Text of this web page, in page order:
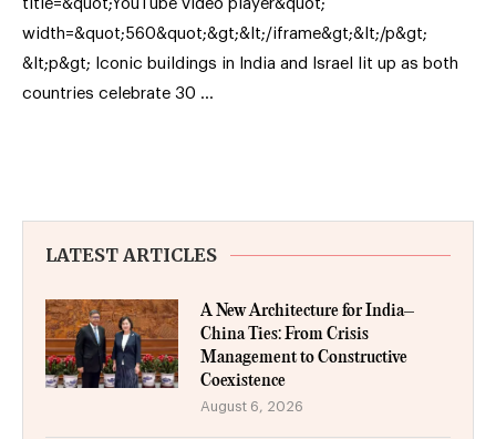
title=&quot;YouTube video player&quot;
width=&quot;560&quot;&gt;&lt;/iframe&gt;&lt;/p&gt;
&lt;p&gt; Iconic buildings in India and Israel lit up as both
countries celebrate 30 …
LATEST ARTICLES
A New Architecture for India–
China Ties: From Crisis
Management to Constructive
Coexistence
August 6, 2026